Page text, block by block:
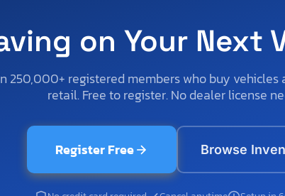
on Your Next
250,000+ registered members who buy
retail. Free to register. No dealer license
Register Free Browse